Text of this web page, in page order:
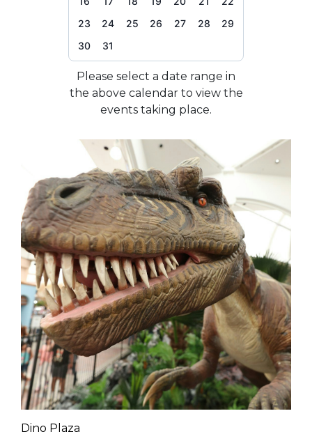
23
24 25 26 27 28
29
30
31
Please select a date range in
the above calendar to view the
events taking place.
Dino Plaza